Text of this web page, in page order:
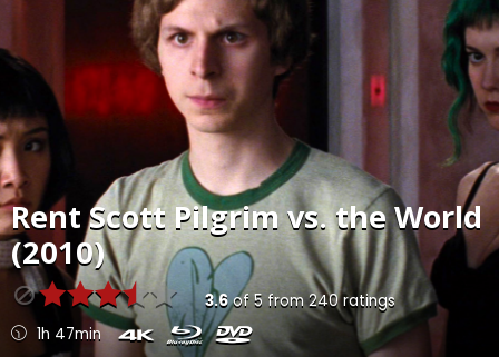
RentScott Pilgrim vs. the World
(2010)
3.6of 5 from240ratings
1h 47min